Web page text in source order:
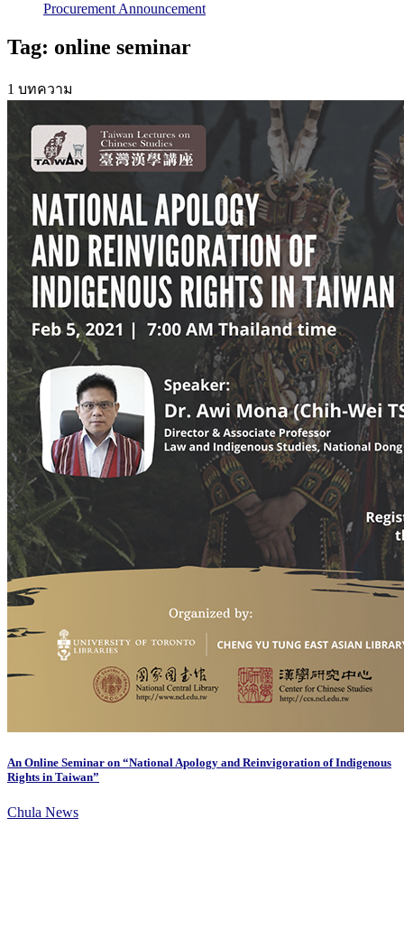
Procurement Announcement
Tag: online seminar
1 บทความ
An Online Seminar on “National Apology and Reinvigoration of Indigenous
Rights in Taiwan”
Chula News